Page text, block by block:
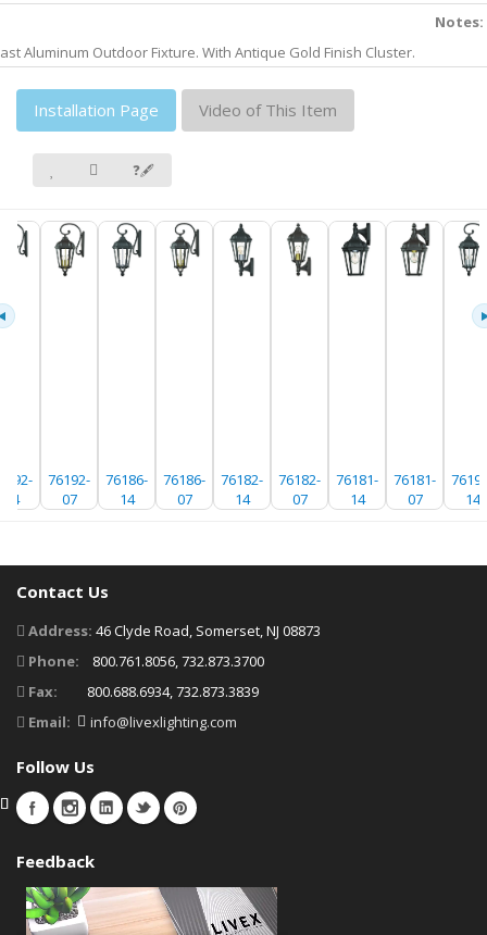
Notes:
Aluminum Outdoor Fixture. With Antique Gold Finish Cluster.
Installation Page Video of This Item
❓🖋
14
76192-
07
76186-
14
76186-
07
76182-
14
76182-
07
76181-
14
76181-
07
14
Contact Us
Address: 46 Clyde Road, Somerset, NJ 08873
Phone:
800.761.8056, 732.873.3700
Fax:
800.688.6934, 732.873.3839
Email:
info@livexlighting.com
Follow Us
Feedback